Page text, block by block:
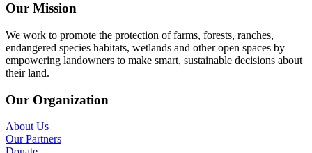
Our Mission
We work to promote the protection of farms, forests, ranches,
endangered species habitats, wetlands and other open spaces by
empowering landowners to make smart, sustainable decisions about
their land.
Our Organization
About Us
Our Partners